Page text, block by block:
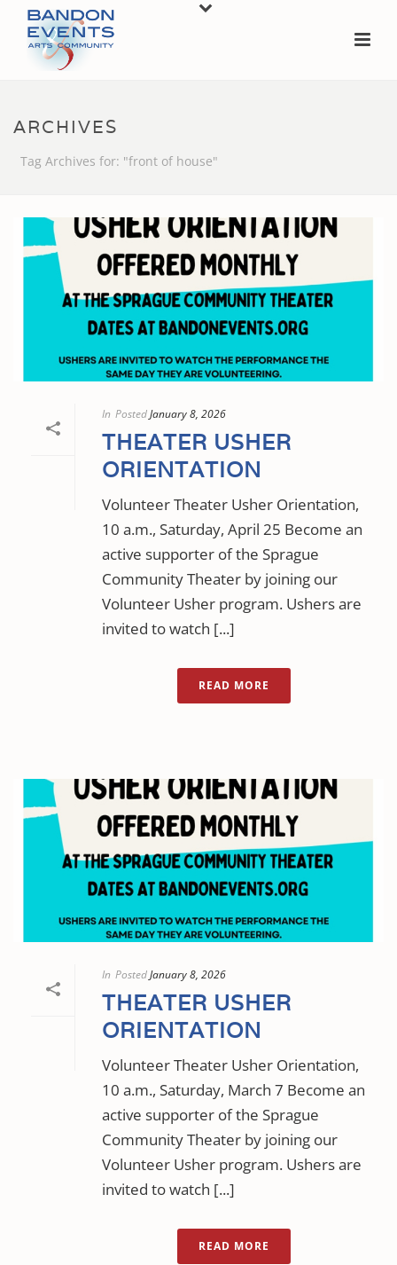
ARCHIVES
Tag Archives for: "front of house"
In PostedJanuary 8, 2026
THEATER USHER
ORIENTATION
Volunteer Theater Usher Orientation,
10 a.m., Saturday, April 25 Become an
active supporter of the Sprague
Community Theater by joining our
Volunteer Usher program. Ushers are
invited to watch [...]
READ MORE
In PostedJanuary 8, 2026
THEATER USHER
ORIENTATION
Volunteer Theater Usher Orientation,
10 a.m., Saturday, March 7 Become an
active supporter of the Sprague
Community Theater by joining our
Volunteer Usher program. Ushers are
invited to watch [...]
READ MORE